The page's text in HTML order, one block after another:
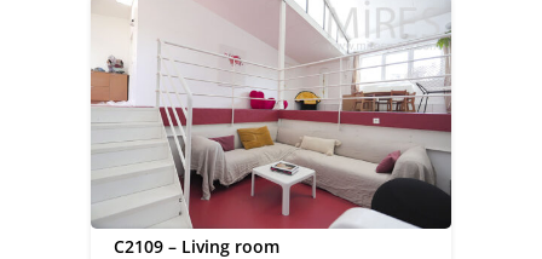
C2109 – Living room